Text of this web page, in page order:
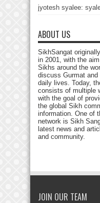
jyotesh syalee:
ABOUT US
SikhSangat
in 2001, with the
Sikhs around the
discuss Gurmat
daily lives. Today,
consists of multiple
with the goal of
the global Sikh
information. One of
network is Sikh
latest news and
and community.
JOIN OUR TEAM